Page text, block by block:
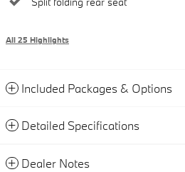
All 25 Highlights
Included Packages & Options
Detailed Specifications
Dealer Notes